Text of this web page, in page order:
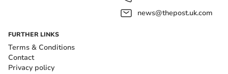
news@thepost.uk.com
FURTHER LINKS
Terms & Conditions
Contact
Privacy policy